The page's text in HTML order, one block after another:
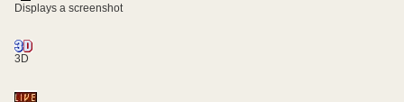
Displays a screenshot
3D